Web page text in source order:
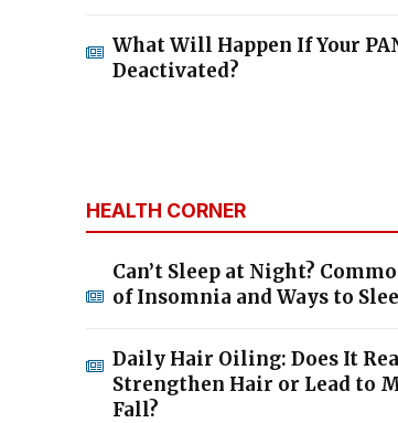
What Will Happen If Your
Deactivated?
HEALTH CORNER
Can’t Sleep at Night?
of Insomnia and Ways to
Daily Hair Oiling: Does It
Strengthen Hair or Lead to
Fall?